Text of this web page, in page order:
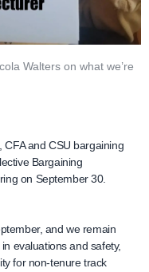
Walters on what we’re
and CSU bargaining
Bargaining
on September 30.
and we remain
evaluations and safety,
for non-tenure track